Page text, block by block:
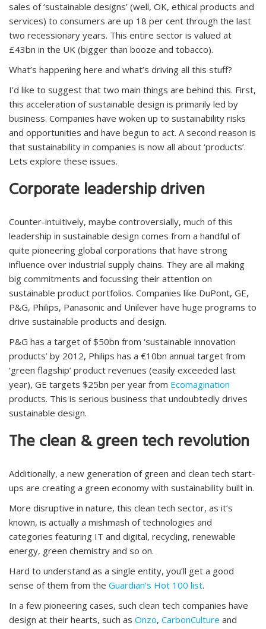
sales of ‘sustainable designs’ (well, OK, ethical products and
services) to consumers are up 18 per cent through the last
two recessionary years. This entire sector is valued at
£43bn in the UK (bigger than booze and tobacco).
What’s happening here and what’s driving all this stuff?
I’d like to suggest that two main things are behind this. First,
this acceleration of sustainable design is primarily led by
business. Companies have woken up to sustainability risks
and opportunities and have begun to act. A second reason is
that sustainability in companies is now all about ‘products’.
Lets explore these issues.
Corporate leadership driven
Counter-intuitively, maybe controversially, much of this
leadership in sustainable design comes from a handful of
quite pioneering global corporations that have strong
influence over industrial supply chains. They are all making
big commitments and focussing their attention on
sustainable product portfolios. Companies like DuPont, GE,
P&G, Philips, Panasonic and Unilever have huge programs to
drive sustainable products and design.
P&G has a target of $50bn from ‘sustainable innovation
products’ by 2012, Philips has a €10bn annual target from
‘green flagship’ product revenues (easily exceeded last
year), GE targets $25bn per year from Ecomagination
products. This is serious business that undoubtedly drives
sustainable design.
The clean & green tech revolution
Additionally, a new generation of green and clean tech start-
ups are creating a green economy with sustainability built in.
More disruptive in nature, this clean tech sector, as it’s
known, is actually a mishmash of technologies and
categories featuring IT and digital, recycling, renewable
energy, green chemistry and so on.
Hard to understand as a single entity, you’ll get a good
sense of them from the Guardian’s Hot 100 list.
In a few pioneering cases, such clean tech companies have
design at their hearts, such as Onzo, CarbonCulture and